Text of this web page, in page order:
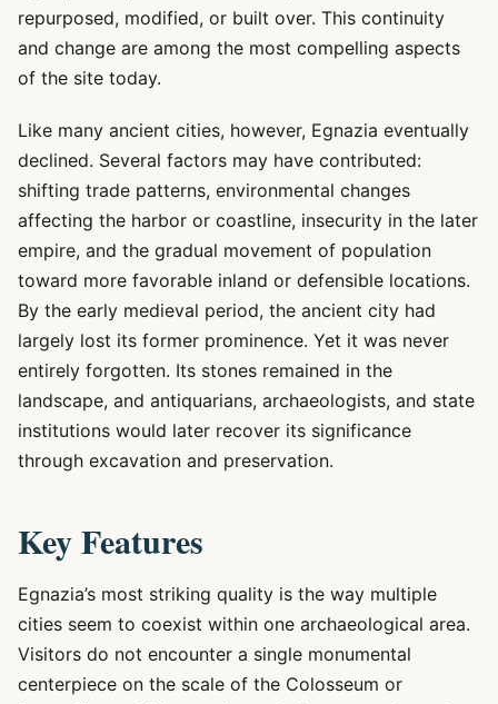
repurposed, modified, or built over. This continuity
and change are among the most compelling aspects
of the site today.
Like many ancient cities, however, Egnazia eventually
declined. Several factors may have contributed:
shifting trade patterns, environmental changes
affecting the harbor or coastline, insecurity in the later
empire, and the gradual movement of population
toward more favorable inland or defensible locations.
By the early medieval period, the ancient city had
largely lost its former prominence. Yet it was never
entirely forgotten. Its stones remained in the
landscape, and antiquarians, archaeologists, and state
institutions would later recover its significance
through excavation and preservation.
Key Features
Egnazia’s most striking quality is the way multiple
cities seem to coexist within one archaeological area.
Visitors do not encounter a single monumental
centerpiece on the scale of the Colosseum or